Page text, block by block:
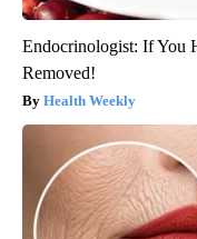
Endocrinologist: If You
Removed!
Health Weekly